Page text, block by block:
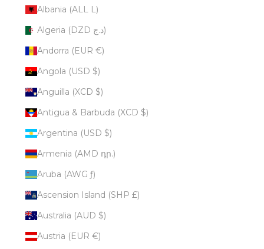
Albania (ALL L)
Algeria (DZD د.ج)
Andorra (EUR €)
Angola (USD $)
Anguilla (XCD $)
Antigua & Barbuda (XCD $)
Argentina (USD $)
Armenia (AMD դր.)
Aruba (AWG ƒ)
Ascension Island (SHP £)
Australia (AUD $)
Austria (EUR €)